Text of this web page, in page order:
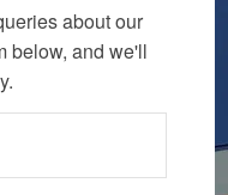
about our
and we'll